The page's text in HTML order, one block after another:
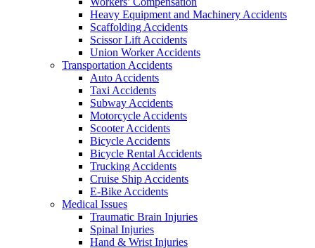
Heavy Equipment and Machinery Accidents
Scaffolding Accidents
Scissor Lift Accidents
Union Worker Accidents
Transportation Accidents
Auto Accidents
Taxi Accidents
Subway Accidents
Motorcycle Accidents
Scooter Accidents
Bicycle Accidents
Bicycle Rental Accidents
Trucking Accidents
Cruise Ship Accidents
E-Bike Accidents
Medical Issues
Traumatic Brain Injuries
Spinal Injuries
Hand & Wrist Injuries